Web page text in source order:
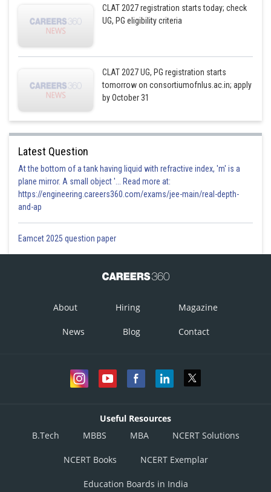
CLAT 2027 registration starts today; check
UG, PG eligibility criteria
CLAT 2027 UG, PG registration starts
tomorrow on consortiumofnlus.ac.in; apply
by October 31
Latest Question
At the bottom of a tank having liquid with refractive index, 'm' is a
plane mirror. A small object '... Read more at:
https://engineering.careers360.com/exams/jee-main/real-depth-
and-ap
Eamcet 2025 question paper
About Hiring Magazine
News Blog Contact
Useful Resources
B.Tech
MBBS MBA NCERT Solutions
NCERT Books NCERT Exemplar
Education Boards in India